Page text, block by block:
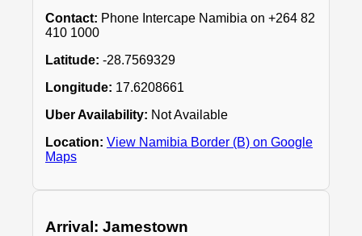
Contact: Phone Intercape Namibia on +264 82
410 1000
Latitude: -28.7569329
Longitude: 17.6208661
Uber Availability: Not Available
Location: View Namibia Border (B) on Google
Maps
Arrival: Jamestown